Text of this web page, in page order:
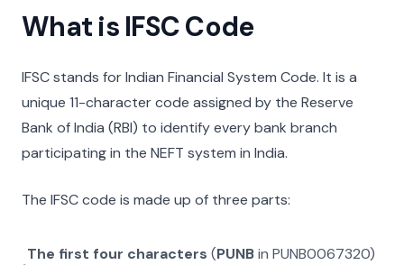
What is IFSC Code
IFSC stands for Indian Financial System Code. It is a
unique 11-character code assigned by the Reserve
Bank of India (RBI) to identify every bank branch
participating in the NEFT system in India.
The IFSC code is made up of three parts:
The first four characters (PUNBinPUNB0067320)